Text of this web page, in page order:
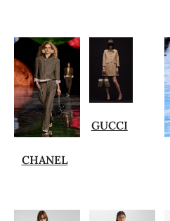
CHANEL
GUCCI